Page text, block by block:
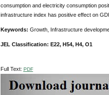
consumption and electricity consumption
infrastructure index has positive effect on
Keywords: Growth, Infrastructure
JEL Classification: E22, H54, H4, O1
Full Text: PDF